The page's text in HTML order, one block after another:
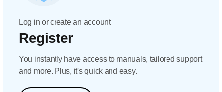
Log in or create an account
Register
You instantly have access to manuals, tailored support
and more. Plus, it's quick and easy.